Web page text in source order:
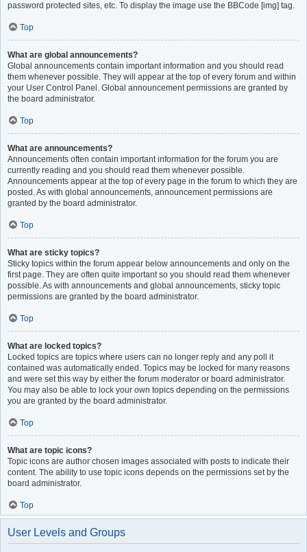
password protected sites, etc. To display the image use the BBCode [img] tag.
Top
What are global announcements?
Global announcements contain important information and you should read
them whenever possible. They will appear at the top of every forum and within
your User Control Panel. Global announcement permissions are granted by
the board administrator.
Top
What are announcements?
Announcements often contain important information for the forum you are
currently reading and you should read them whenever possible.
Announcements appear at the top of every page in the forum to which they are
posted. As with global announcements, announcement permissions are
granted by the board administrator.
Top
What are sticky topics?
Sticky topics within the forum appear below announcements and only on the
first page. They are often quite important so you should read them whenever
possible. As with announcements and global announcements, sticky topic
permissions are granted by the board administrator.
Top
What are locked topics?
Locked topics are topics where users can no longer reply and any poll it
contained was automatically ended. Topics may be locked for many reasons
and were set this way by either the forum moderator or board administrator.
You may also be able to lock your own topics depending on the permissions
you are granted by the board administrator.
Top
What are topic icons?
Topic icons are author chosen images associated with posts to indicate their
content. The ability to use topic icons depends on the permissions set by the
board administrator.
Top
User Levels and Groups